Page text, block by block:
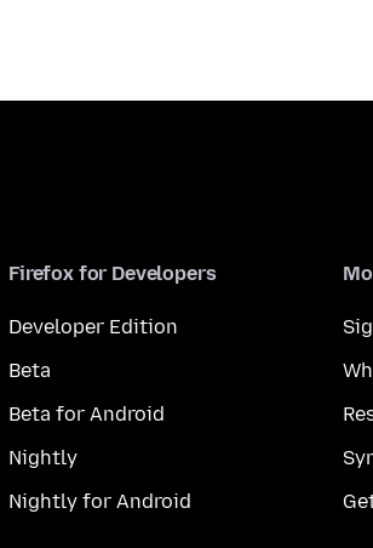
Firefox for Developers
Developer Edition
Beta
Beta for Android
Nightly
Nightly for Android